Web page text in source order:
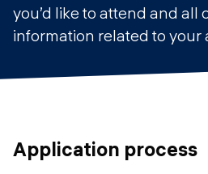
Data Science
Consulting
Prototyping
Hire our graduates
Events
you’d like to attend and all
information related to your
Application process